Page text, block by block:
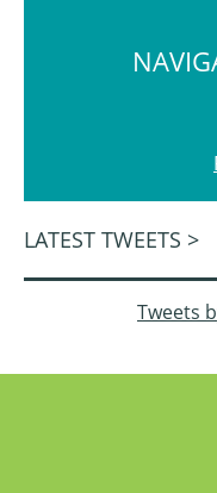
LATEST TWEETS >
Tweets